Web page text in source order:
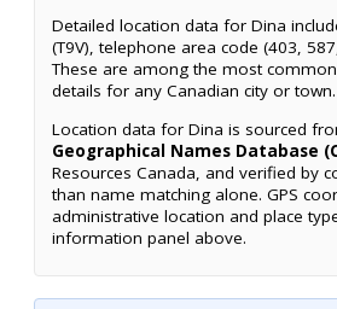
Detailed location data for Dina
(T9V), telephone area code (403,
These are among the most
details for any Canadian city or town.
Location data for Dina is sourced
Geographical Names Database
Resources Canada, and verified by
than name matching alone. GPS
administrative location and place
information panel above.